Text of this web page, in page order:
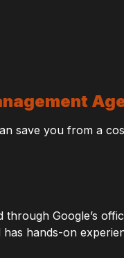
save you from a
through Google’s
hands-on